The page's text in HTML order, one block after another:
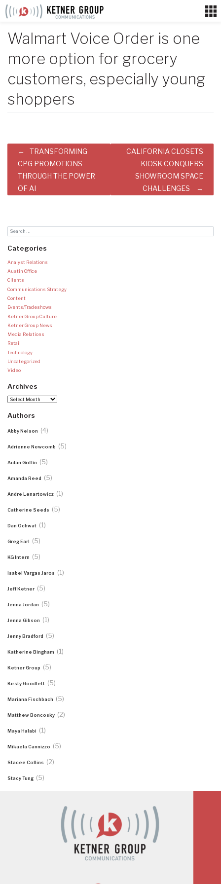
Skip
Walmart Voice Order is one
more option for grocery
customers, especially young
shoppers
Post
navigation
TRANSFORMING
CPG PROMOTIONS
THROUGH THE POWER
OF AI
CALIFORNIA CLOSETS
KIOSK CONQUERS
SHOWROOM SPACE
CHALLENGES
Categories
Analyst Relations
Austin Office
Clients
Communications Strategy
Content
Events/Tradeshows
Ketner Group Culture
Ketner Group News
Media Relations
Retail
Technology
Uncategorized
Video
Archives
Archives
Authors
Abby Nelson (4)
Adrienne Newcomb (5)
Aidan Griffin (5)
Amanda Reed (5)
Andre Lenartowicz (1)
Catherine Seeds (5)
Dan Ochwat (1)
Greg Earl (5)
KG Intern (5)
Isabel Vargas Jaros (1)
Jeff Ketner (5)
Jenna Jordan (5)
Jenna Gibson (1)
Jenny Bradford (5)
Katherine Bingham (1)
Ketner Group (5)
Kirsty Goodlett (5)
Mariana Fischbach (5)
Matthew Boncosky (2)
Maya Halabi (1)
Mikaela Cannizzo (5)
Stacee Collins (2)
Stacy Tung (5)